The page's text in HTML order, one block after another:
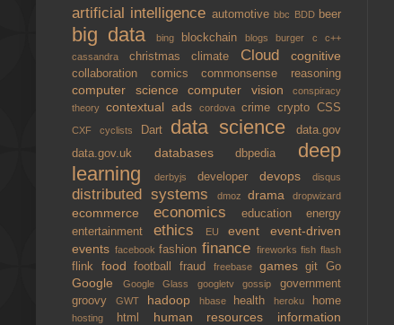
artificial intelligence automotivebbc BDD beer
big data bing blockchainblogsburger cc++
cassandra christmas climate Cloud cognitive
collaboration comicscommonsense reasoning
computer science computer vision
conspiracy
theory contextual ads cordova crime crypto CSS
CXF cyclists Dart data sciencedata.gov
data.gov.uk databasesdbpedia deep
learning
derbyjs developer devops disqus
distributed systems dmozdrama dropwizard
ecommerce economics education energy
entertainment ethics EUevent event-driven
events facebookfashionfinance fireworksfishflash
flink foodfootballfraud freebase gamesgitGo
Google Google Glass googletvgossipgovernment
groovy GWT hadoop hbase healthheroku home
hosting html human resources information